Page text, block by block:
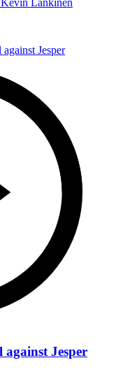
Lankinen
Jesper